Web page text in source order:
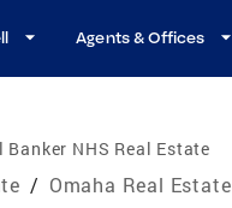
Agents & Offices
Banker NHS Real Estate
/ Omaha Real Estate